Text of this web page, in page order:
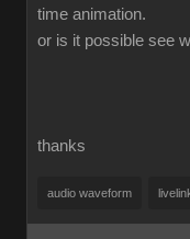
time animation.
or is it possible see
thanks
audio waveform